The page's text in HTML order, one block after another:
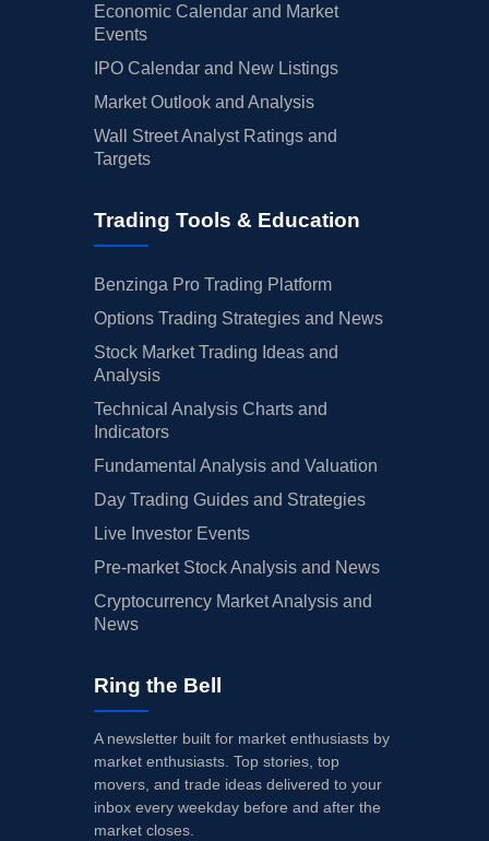
Economic Calendar and Market
Events
IPO Calendar and New Listings
Market Outlook and Analysis
Wall Street Analyst Ratings and
Targets
Trading Tools & Education
Benzinga Pro Trading Platform
Options Trading Strategies and News
Stock Market Trading Ideas and
Analysis
Technical Analysis Charts and
Indicators
Fundamental Analysis and Valuation
Day Trading Guides and Strategies
Live Investor Events
Pre-market Stock Analysis and News
Cryptocurrency Market Analysis and
News
Ring the Bell
A newsletter built for market enthusiasts by
market enthusiasts. Top stories, top
movers, and trade ideas delivered to your
inbox every weekday before and after the
market closes.